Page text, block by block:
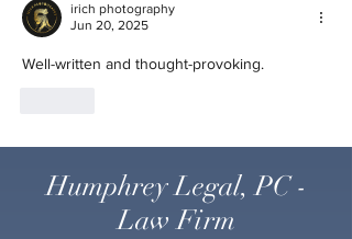
irich photography
Jun 20, 2025
Well-written and thought-provoking.
Humphrey Legal, PC -
Law Firm